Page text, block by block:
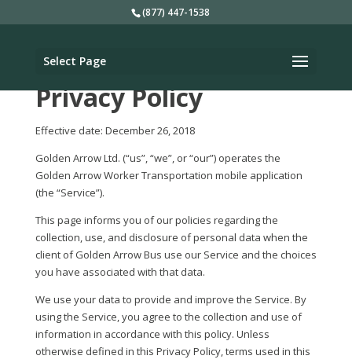
(877) 447-1538
Select Page
Privacy Policy
Effective date: December 26, 2018
Golden Arrow Ltd. (“us”, “we”, or “our”) operates the
Golden Arrow Worker Transportation mobile application
(the “Service”).
This page informs you of our policies regarding the
collection, use, and disclosure of personal data when the
client of Golden Arrow Bus use our Service and the choices
you have associated with that data.
We use your data to provide and improve the Service. By
using the Service, you agree to the collection and use of
information in accordance with this policy. Unless
otherwise defined in this Privacy Policy, terms used in this